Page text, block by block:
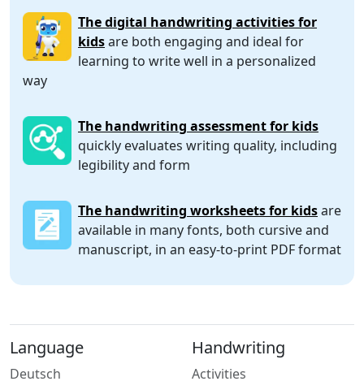
The digital handwriting activities for
kidsare both engaging and ideal for
learning to write well in a personalized
way
The handwriting assessment for kids
quickly evaluates writing quality, including
legibility and form
The handwriting worksheets for kidsare
available in many fonts, both cursive and
manuscript, in an easy-to-print PDF format
Language
Deutsch
Handwriting
Activities